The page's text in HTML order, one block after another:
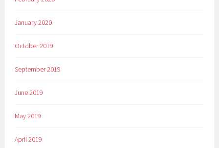
January 2020
October 2019
September 2019
June 2019
May 2019
April 2019